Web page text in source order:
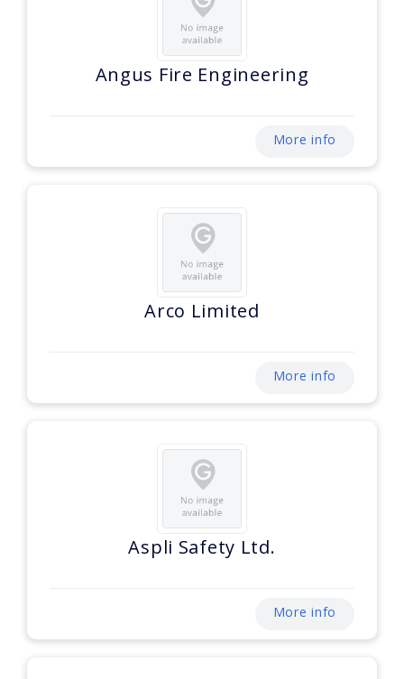
Angus Fire Engineering
More info
Arco Limited
More info
Aspli Safety Ltd.
More info